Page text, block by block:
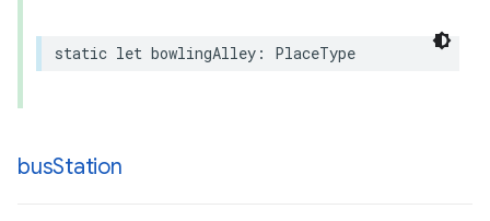
static let bowlingAlley : PlaceType
busStation